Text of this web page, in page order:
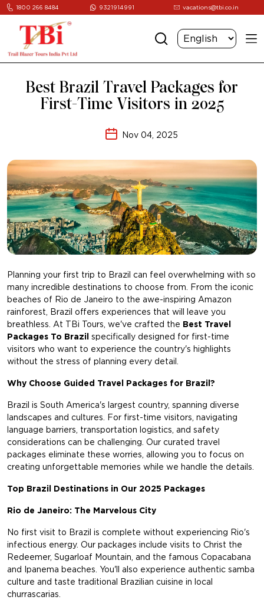
1800 266 8484 9321914991 vacations@tbi.co.in
Best Brazil Travel Packages for
First-Time Visitors in 2025
Nov 04, 2025
Planning your first trip to Brazil can feel overwhelming with so
many incredible destinations to choose from. From the iconic
beaches of Rio de Janeiro to the awe-inspiring Amazon
rainforest, Brazil offers experiences that will leave you
breathless. At TBi Tours, we've crafted the Best Travel
Packages To Brazil specifically designed for first-time
visitors who want to experience the country's highlights
without the stress of planning every detail.
Why Choose Guided Travel Packages for Brazil?
Brazil is South America's largest country, spanning diverse
landscapes and cultures. For first-time visitors, navigating
language barriers, transportation logistics, and safety
considerations can be challenging. Our curated travel
packages eliminate these worries, allowing you to focus on
creating unforgettable memories while we handle the details.
Top Brazil Destinations in Our 2025 Packages
Rio de Janeiro: The Marvelous City
No first visit to Brazil is complete without experiencing Rio's
infectious energy. Our packages include visits to Christ the
Redeemer, Sugarloaf Mountain, and the famous Copacabana
and Ipanema beaches. You'll also experience authentic samba
culture and taste traditional Brazilian cuisine in local
churrascarias.